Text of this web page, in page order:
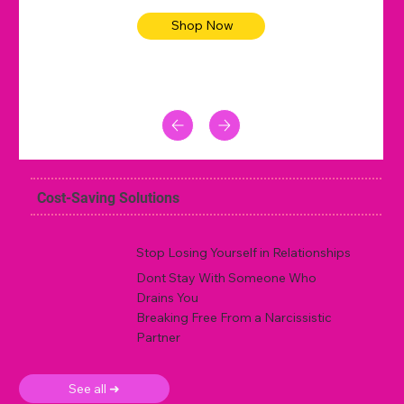
Shop Now
Cost-Saving Solutions
Stop Losing Yourself in Relationships
Dont Stay With Someone Who
Drains You
Breaking Free From a Narcissistic
Partner
See all ➜